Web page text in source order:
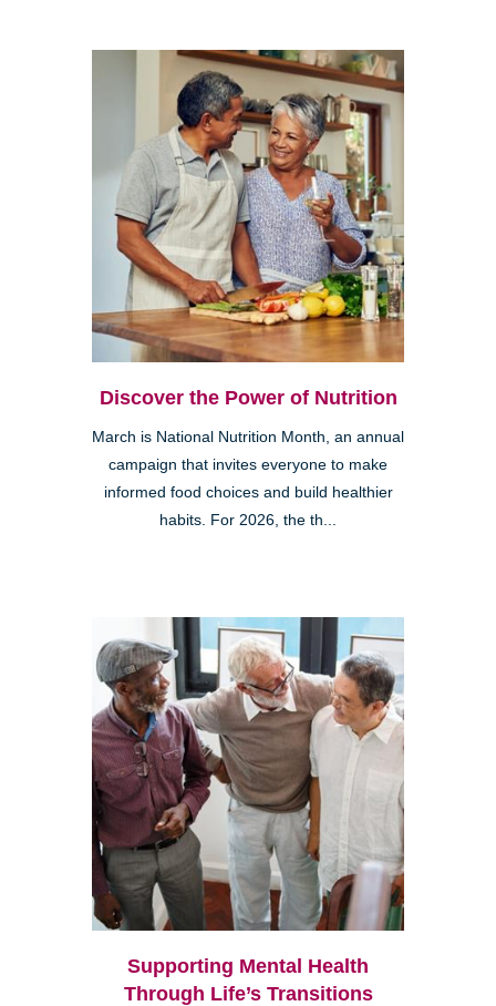
Discover the Power of Nutrition
March is National Nutrition Month, an annual
campaign that invites everyone to make
informed food choices and build healthier
habits. For 2026, the th...
Supporting Mental Health
Through Life’s Transitions